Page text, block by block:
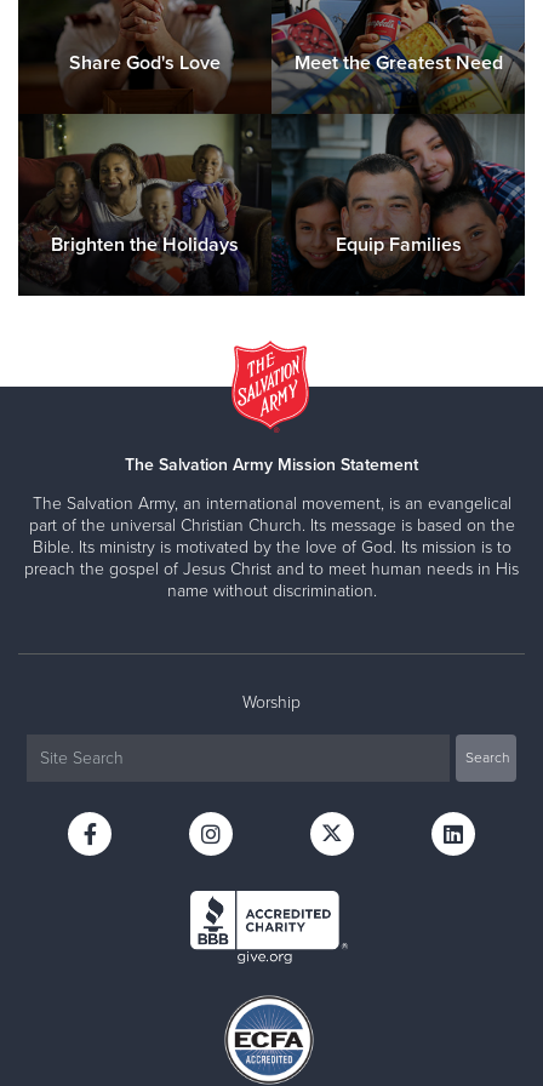
by David Ainsworth
Codes will be given by calling(228) 762-7222
For more information please contact Major Janna
Torgerson at PascagoulaMS
@uss.salvationarmy.orgor
call
Las solicitudes en español que necesiten traducción, se
aceptarán personalmente.
Share God's Love Meet the Greatest Need
Brighten the Holidays Equip Families
The Salvation Army Mission Statement
The Salvation Army, an international movement, is an evangelical
part of the universal Christian Church. Its message is based on the
Bible. Its ministry is motivated by the love of God. Its mission is to
preach the gospel of Jesus Christ and to meet human needs in His
name without discrimination.
Worship